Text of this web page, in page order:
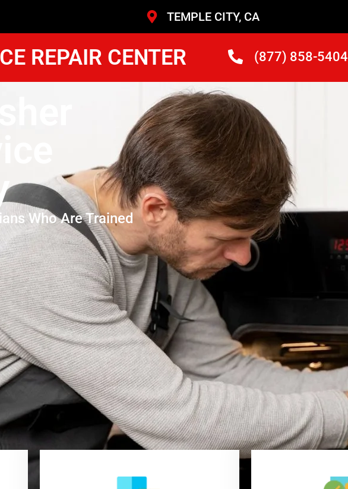
TEMPLE CITY, CA
REPAIR CENTER (877) 858-5404
Who Are Trained